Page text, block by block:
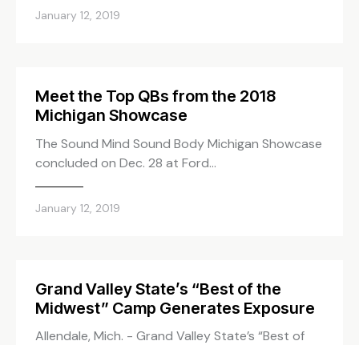
January 12, 2019
Meet the Top QBs from the 2018
Michigan Showcase
The Sound Mind Sound Body Michigan Showcase
concluded on Dec. 28 at Ford…
January 12, 2019
Grand Valley State’s “Best of the
Midwest” Camp Generates Exposure
Allendale, Mich. - Grand Valley State’s “Best of